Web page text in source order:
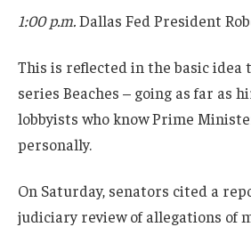
1:00 p.m.Dallas Fed President
This is reflected in the basic idea
series Beaches – going as far as
lobbyists who know Prime
personally.
On Saturday, senators cited a
judiciary review of allegations of